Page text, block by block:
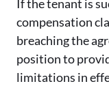
If the tenant is
compensation
breaching the
position to
limitations in